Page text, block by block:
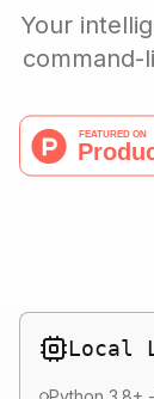
Your
command-
Local